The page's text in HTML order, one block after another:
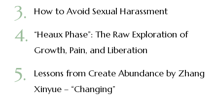
How to Avoid Sexual Harassment
“Heaux Phase”: The Raw Exploration of
Growth, Pain, and Liberation
Lessons from Create Abundance by Zhang
Xinyue – “Changing”